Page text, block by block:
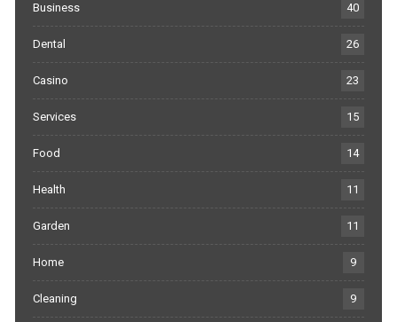
Business 40
Dental 26
Casino 23
Services 15
Food 14
Health 11
Garden 11
Home 9
Cleaning 9